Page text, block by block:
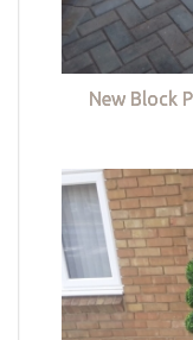
New Block